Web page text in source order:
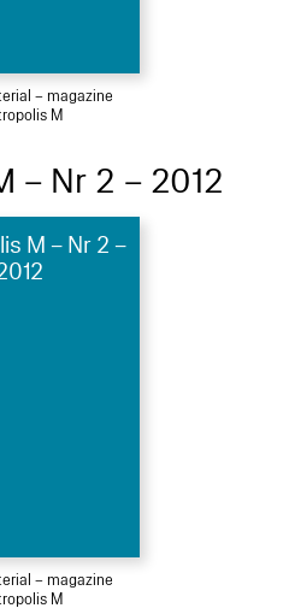
– magazine
M
– Nr 2 – 2012
M – Nr 2 –
– magazine
M